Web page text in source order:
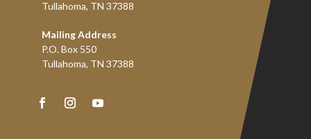
Tullahoma, TN 37388
Mailing Address
P.O. Box 550
Tullahoma, TN 37388